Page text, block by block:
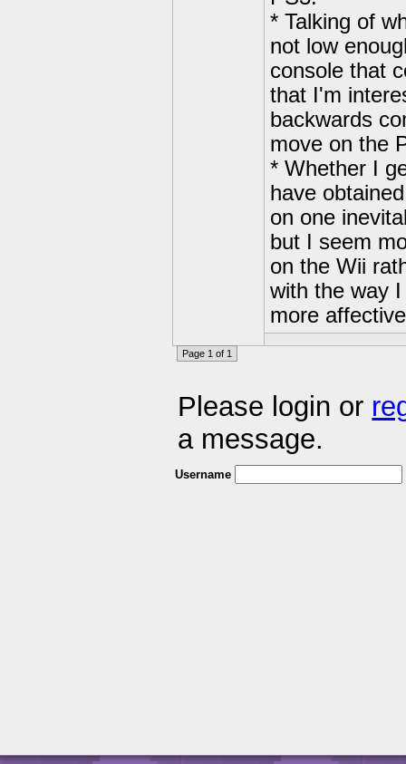
* Talking of
not low
console that
that I'm
backwards
move on the
* Whether I
have
on one
but I seem
on the Wii
with the way
more
Page 1 of 1
Please login or
a message.
Username